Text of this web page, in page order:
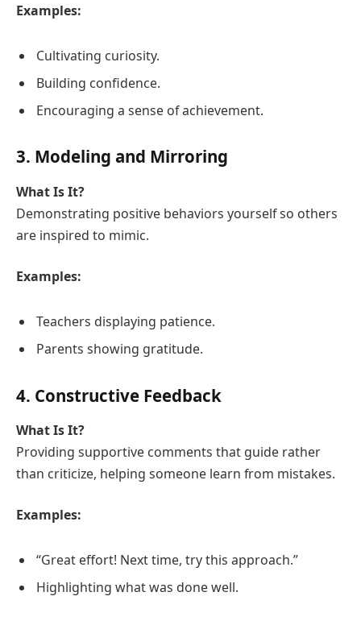
Examples:
Cultivating curiosity.
Building confidence.
Encouraging a sense of achievement.
3. Modeling and Mirroring
What Is It?
Demonstrating positive behaviors yourself so others
are inspired to mimic.
Examples:
Teachers displaying patience.
Parents showing gratitude.
4. Constructive Feedback
What Is It?
Providing supportive comments that guide rather
than criticize, helping someone learn from mistakes.
Examples:
“Great effort! Next time, try this approach.”
Highlighting what was done well.